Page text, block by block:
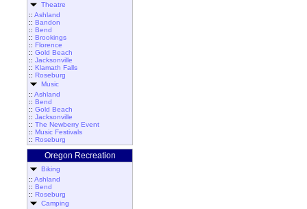
Theatre
:: Ashland
:: Bandon
:: Bend
:: Brookings
:: Florence
:: Gold Beach
:: Jacksonville
:: Klamath Falls
:: Roseburg
Music
:: Ashland
:: Bend
:: Gold Beach
:: Jacksonville
:: The Newberry Event
:: Music Festivals
:: Roseburg
Oregon Recreation
Biking
:: Ashland
:: Bend
:: Roseburg
Camping